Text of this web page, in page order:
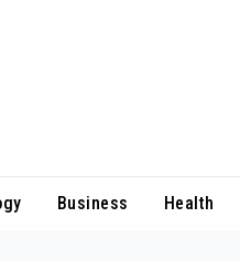
Business Health